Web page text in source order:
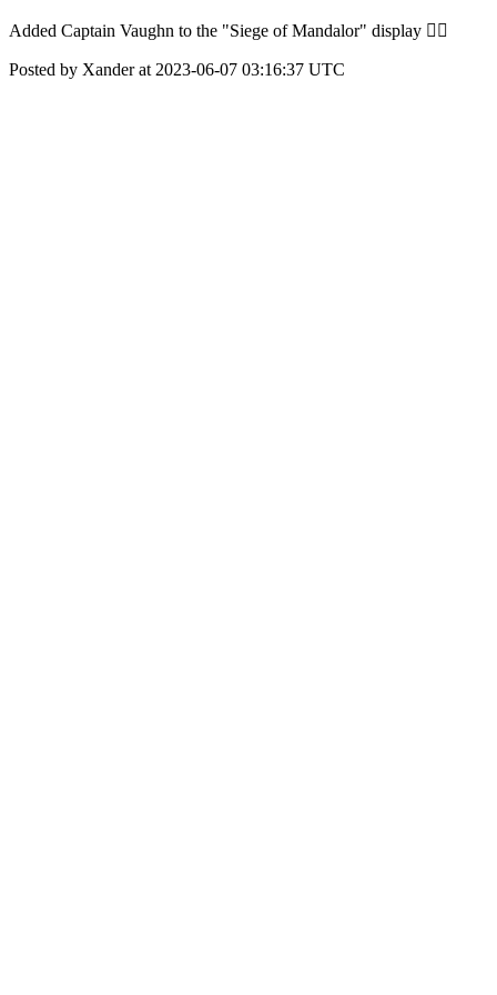
Added Captain Vaughn to the "Siege of Mandalor" display 👌🏽
Posted by Xander at 2023-06-07 03:16:37 UTC